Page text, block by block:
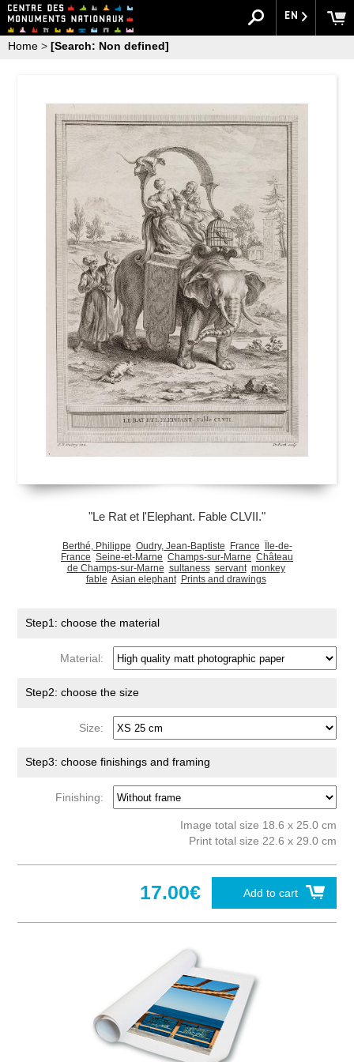
EN
Home > [Search: Non defined]
"Le Rat et l'Elephant. Fable CLVII."
Berthé, Philippe Oudry, Jean-Baptiste France
Île-de-
France Seine-et-Marne Champs-sur-Marne Château
de Champs-sur-Marne sultaness servant monkey
fable Asian elephant Prints and drawings
Step1: choose the material
Material:
Step2: choose the size
Size:
Step3: choose finishings and framing
Finishing:
Image total size 18.6 x 25.0 cm
Print total size 22.6 x 29.0 cm
Add to cart
17.00€